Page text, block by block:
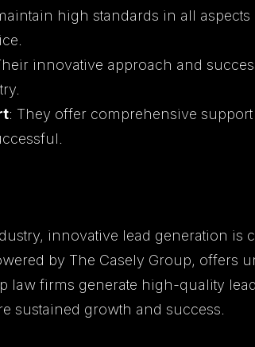
high standards in all
innovative approach and
: They offer comprehensive
innovative lead generation is
by The Casely Group, offers
law firms generate high-quality
sustained growth and success.